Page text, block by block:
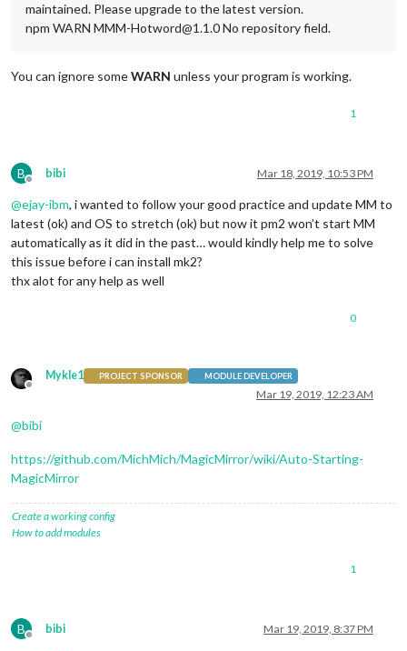
maintained. Please upgrade to the latest version.
npm WARN MMM-Hotword@1.1.0 No repository field.
You can ignore someWARN unless your program is working.
1
B
Offline
bibi Mar 18, 2019, 10:53 PM
@ejay-ibm, i wanted to follow your good practice and update MM to
latest (ok) and OS to stretch (ok) but now it pm2 won’t start MM
automatically as it did in the past… would kindly help me to solve
this issue before i can install mk2?
thx alot for any help as well
0
Offline
Mykle1 PROJECT SPONSOR MODULE DEVELOPER
Mar 19, 2019, 12:23 AM
@bibi
https://github.com/MichMich/MagicMirror/wiki/Auto-Starting-
MagicMirror
Create a working config
How to add modules
1
B
Offline
bibi Mar 19, 2019, 8:37 PM